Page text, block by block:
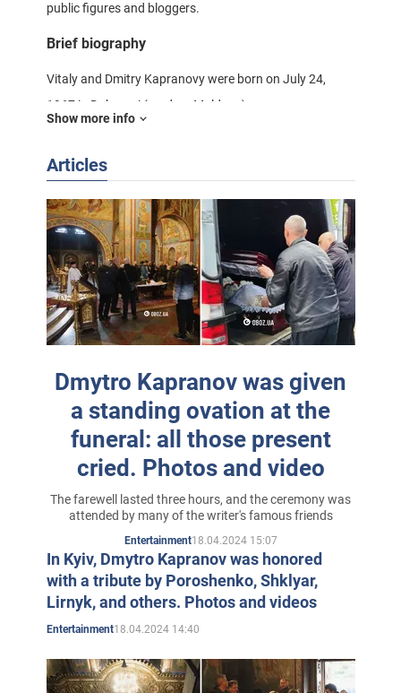
public figures and bloggers.
Brief biography
Vitaly and Dmitry Kapranovy were born on July 24,
1967 in Dubasari (modern Moldova).
Mykolayiv region, where they graduated from high
graduated from sports (Greco-Roman wrestling) and
music (piano) schools.
Dmytro and Vitaly received their higher education at the
Ural Polytechnic Institute of Sverdlovsk (RF) and the
Moscow Power Engineering Institute.
Moscow, where they worked in the pharmaceutical and
wine business, and also engaged in publishing,
publishing in the capital of the Russian Federation the
Ukrainian newspaper Tyndy-Ryndy and the Ukrainian
fiction magazine Brothers.
their first book "Kobzar 2000", completed 10 years later
already in Kiev, when they returned to Ukraine. Faced
with the problem of finding a publisher for the book, the
brothers decided to take matters into their own hands
and become publishers.
Show more info
Articles
Dmytro Kapranov was given
a standing ovation at the
funeral: all those present
cried. Photos and video
The farewell lasted three hours, and the ceremony was
attended by many of the writer's famous friends
Entertainment18.04.2024 15:07
In Kyiv, Dmytro Kapranov was honored
with a tribute by Poroshenko, Shklyar,
Lirnyk, and others. Photos and videos
Entertainment18.04.2024 14:40